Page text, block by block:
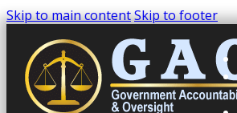
Skip to main contentSkip to footer